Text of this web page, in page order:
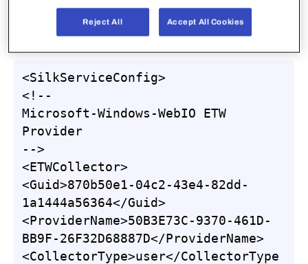
amongst other things, visibility of web requests
made by some system processes. Our
configuration can be seen below:
<SilkServiceConfig>
<!--
Microsoft-Windows-WebIO ETW
Provider
-->
<ETWCollector>
<Guid>870b50e1-04c2-43e4-82dd-
1a1444a56364</Guid>
<ProviderName>50B3E73C-9370-461D-
BB9F-26F32D68887D</ProviderName>
<CollectorType>user</CollectorType
Reject All Accept All Cookies